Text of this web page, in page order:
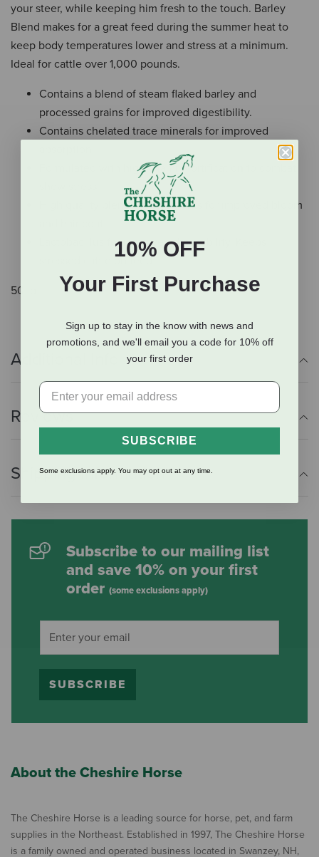
your steer, while keeping him fresh to the touch. Barley
Blend makes for a great feed during the summer heat to
keep body temperatures lower and stress at a minimum.
Ideal for cattle over 1,000 pounds.
Contains a blend of steam flaked barley and
processed grains for improved digestibility.
Contains chelated trace minerals for improved
Formulated with high vitamin fortification to combat
High quality blend of ingredients for improved bloom
Lactobacillus for improved digestibility. Keeps
stressed cattle on feed
50 lb.
Additional Info
Reviews
Shipping Information
Subscribe to our mailing list
and save 10% on your first
order (some exclusions apply)
SUBSCRIBE
About the Cheshire Horse
The Cheshire Horse is a leading source for horse, pet, and farm
supplies in the Northeast. Established in 1997, The Cheshire Horse
is a family owned and operated business located in Swanzey, NH,
10% OFF
Your First Purchase
Sign up to stay in the know with news and
promotions, and we'll email you a code for 10% off
your first order
SUBSCRIBE
Some exclusions apply. You may opt out at any time.